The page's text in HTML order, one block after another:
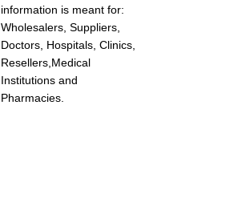
information is meant for:
Wholesalers, Suppliers,
Doctors, Hospitals, Clinics,
Resellers,Medical
Institutions and
Pharmacies.